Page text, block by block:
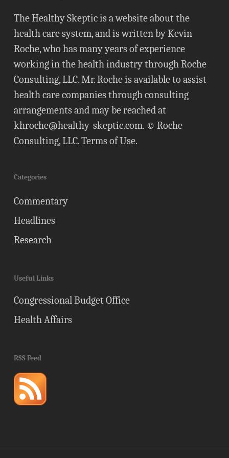
The Healthy Skeptic is a website about the
health care system, and is written by Kevin
Roche, who has many years of experience
working in the health industry through Roche
Consulting, LLC. Mr. Roche is available to assist
health care companies through consulting
arrangements and may be reached at
khroche@healthy-skeptic.com. © Roche
Consulting, LLC.Terms of Use.
Categories
Commentary
Headlines
Research
Useful Links
Congressional Budget Office
Health Affairs
RSS Feed